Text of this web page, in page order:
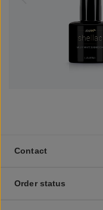
Contact
Order status